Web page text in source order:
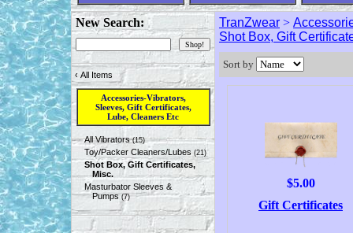
New Search:
‹ All Items
Accessories-Vibrators,
Sleeves, Gift Certificates,
Lube, Cleaners Etc
All Vibrators(15)
Toy/Packer Cleaners/Lubes (21)
Shot Box, Gift Certificates,
Misc.
Masturbator Sleeves &
Pumps(7)
TranZwear >
Shot Box, Gift
Sort by
$5.00
Gift Certificates